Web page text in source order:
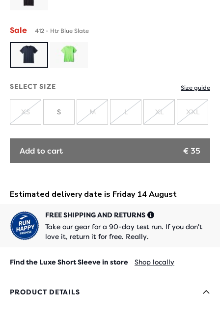
Sale 412 - Htr Blue Slate
SELECT SIZE Size guide
OUT
XS S
SOLD
OUT
M
SOLD
OUT
L
SOLD
OUT
XL
OUT
XXL
Add to cart € 35
FREE SHIPPING AND RETURNS
Take our gear for a 90-day test run. If you don't
love it, return it for free. Really.
Find the Luxe Short Sleeve in store Shop locally
PRODUCT DETAILS